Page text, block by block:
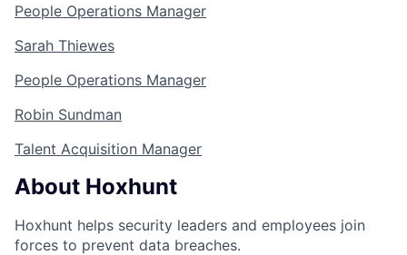
People Operations Manager
Sarah Thiewes
People Operations Manager
Robin Sundman
Talent Acquisition Manager
About Hoxhunt
Hoxhunt helps security leaders and employees join
forces to prevent data breaches.